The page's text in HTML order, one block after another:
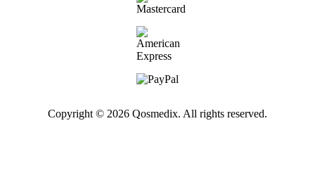
Copyright © 2026 Qosmedix. All rights reserved.